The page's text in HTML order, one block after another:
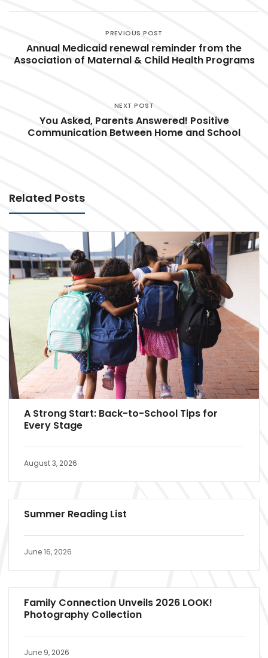
PREVIOUS POST
Annual Medicaid renewal reminder from the
Association of Maternal & Child Health Programs
NEXT POST
You Asked, Parents Answered! Positive
Communication Between Home and School
Related Posts
A Strong Start: Back-to-School Tips for
Every Stage
August 3, 2026
Summer Reading List
June 16, 2026
Family Connection Unveils 2026 LOOK!
Photography Collection
June 9, 2026